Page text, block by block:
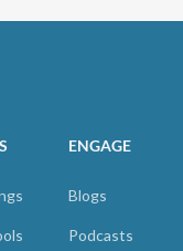
ENGAGE
Blogs
Podcasts